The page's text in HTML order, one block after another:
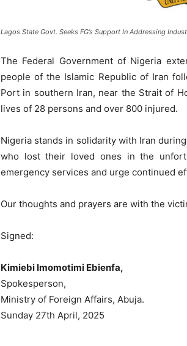
Lagos State Govt. Seeks FG’s Support In Addressing
The Federal Government of Nigeria
people of the Islamic Republic of Iran
Port in southern Iran, near the Strait of
lives of 28 persons and over 800 injured.
Nigeria stands in solidarity with Iran
who lost their loved ones in the
emergency services and urge continued
Our thoughts and prayers are with the
Signed:
Kimiebi Imomotimi Ebienfa,
Spokesperson,
Ministry of Foreign Affairs, Abuja.
Sunday 27th April, 2025